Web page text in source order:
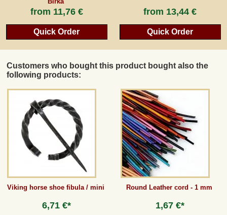
from 11,76 €
Quick Order
from 13,44 €
Quick Order
Customers who bought this product bought also the
following products:
Viking horse shoe fibula / mini
6,71 €*
Round Leather cord - 1 mm
1,67 €*